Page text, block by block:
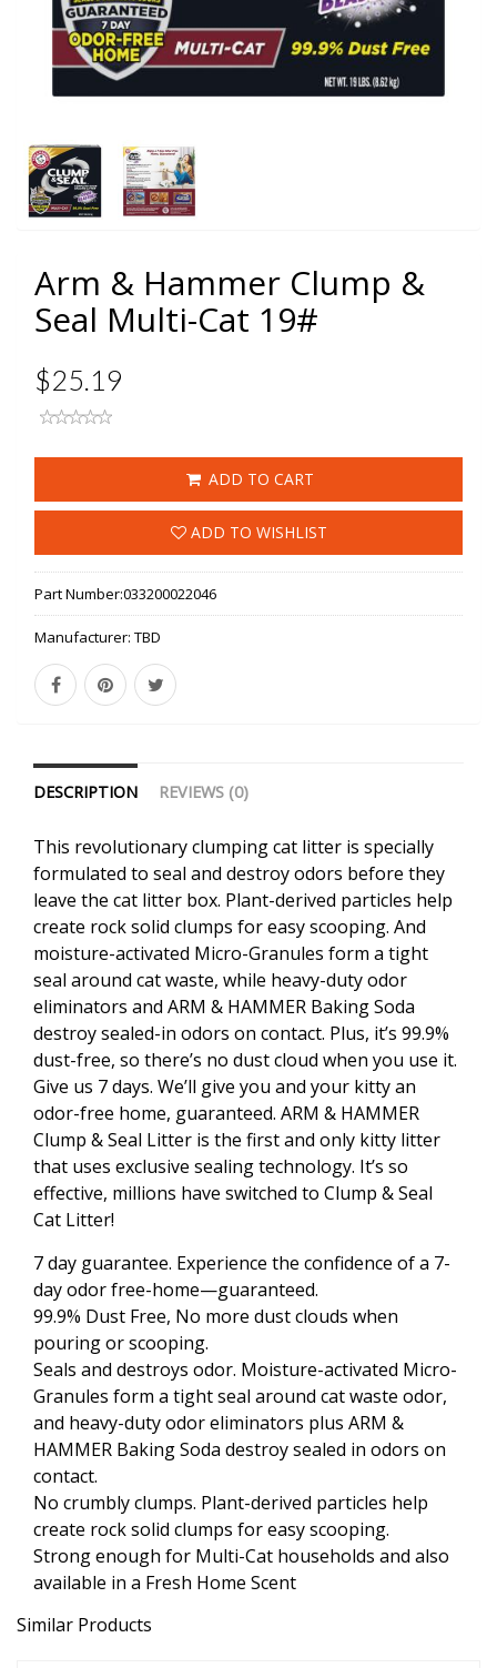
Arm & Hammer Clump &
Seal Multi-Cat 19#
$25.19
ADD TO CART
ADD TO WISHLIST
Part Number:033200022046
Manufacturer: TBD
DESCRIPTION REVIEWS (0)
This revolutionary clumping cat litter is specially
formulated to seal and destroy odors before they
leave the cat litter box. Plant-derived particles help
create rock solid clumps for easy scooping. And
moisture-activated Micro-Granules form a tight
seal around cat waste, while heavy-duty odor
eliminators and ARM & HAMMER Baking Soda
destroy sealed-in odors on contact. Plus, it’s 99.9%
dust-free, so there’s no dust cloud when you use it.
Give us 7 days. We’ll give you and your kitty an
odor-free home, guaranteed. ARM & HAMMER
Clump & Seal Litter is the first and only kitty litter
that uses exclusive sealing technology. It’s so
effective, millions have switched to Clump & Seal
Cat Litter!
7 day guarantee. Experience the confidence of a 7-
day odor free-home—guaranteed.
99.9% Dust Free, No more dust clouds when
pouring or scooping.
Seals and destroys odor. Moisture-activated Micro-
Granules form a tight seal around cat waste odor,
and heavy-duty odor eliminators plus ARM &
HAMMER Baking Soda destroy sealed in odors on
contact.
No crumbly clumps. Plant-derived particles help
create rock solid clumps for easy scooping.
Strong enough for Multi-Cat households and also
available in a Fresh Home Scent
Similar Products